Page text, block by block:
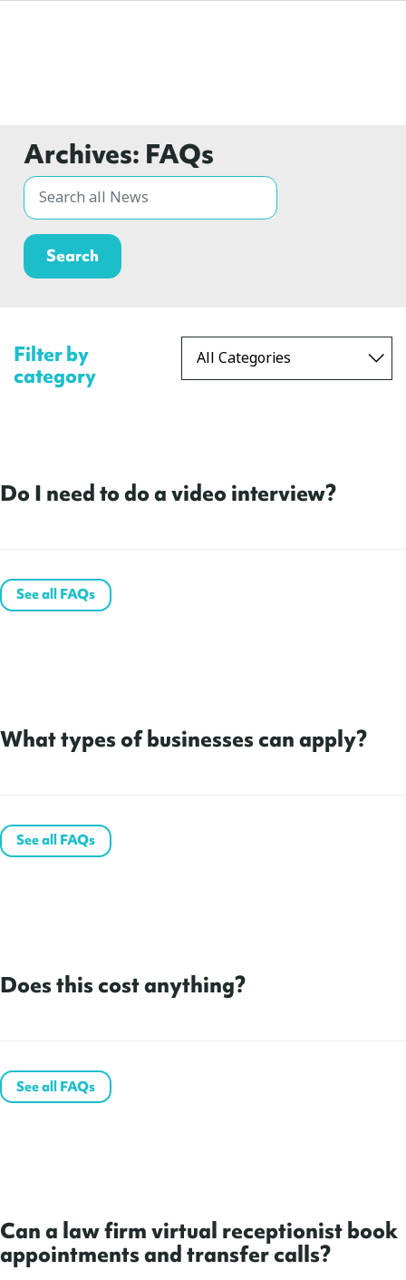
Archives: FAQs
Filter by
category
Do I need to do a video interview?
See all FAQs
What types of businesses can apply?
See all FAQs
Does this cost anything?
See all FAQs
Can a law firm virtual receptionist book
appointments and transfer calls?